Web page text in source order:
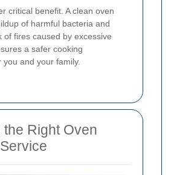
critical benefit. A clean oven
of harmful bacteria and
of fires caused by excessive
a safer cooking
and your family.
Right Oven